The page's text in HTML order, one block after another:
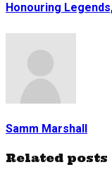
Honouring
Samm Marshall
Related posts